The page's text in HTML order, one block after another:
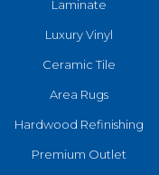
Laminate
Luxury Vinyl
Ceramic Tile
Area Rugs
Hardwood Refinishing
Premium Outlet